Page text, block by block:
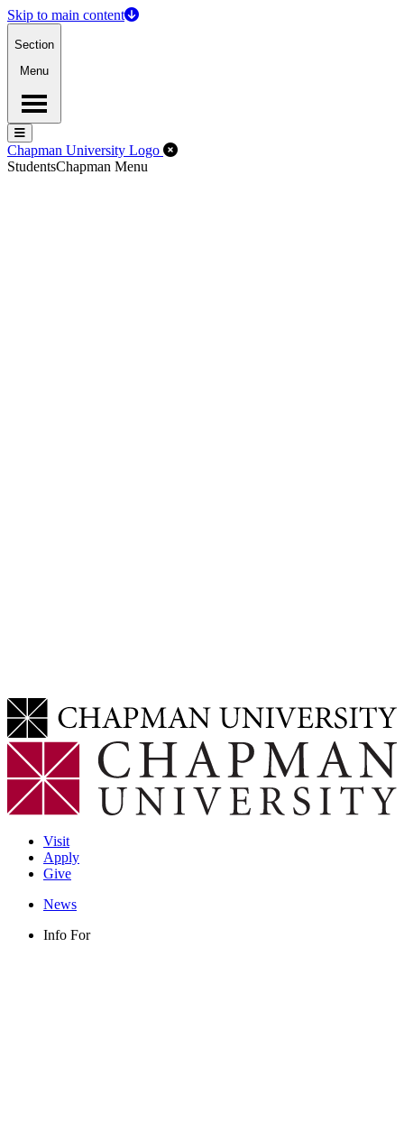
Skip to main content
Section
Menu
Menu
Menu
Chapman University Logo Close Off-Canvas Menu
StudentsChapman Menu
Visit
Apply
Give
News
Info For